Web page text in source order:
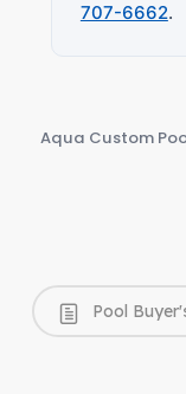
707-6662.
Aqua Custom
Pool